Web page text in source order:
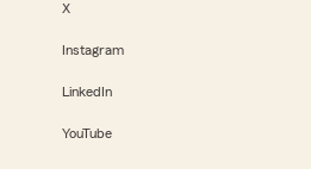
X
Instagram
LinkedIn
YouTube